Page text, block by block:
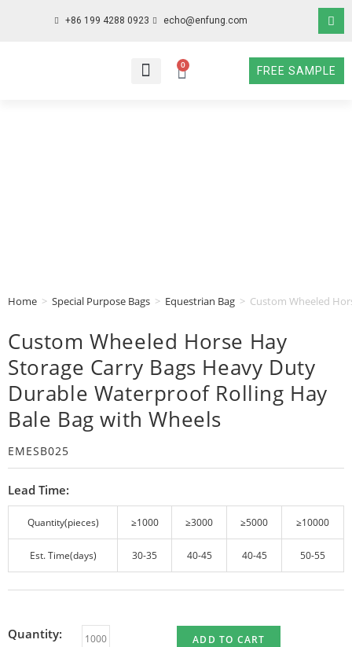
+86 199 4288 0923 echo@enfung.com
0
FREE SAMPLE
Home > Special Purpose Bags > Equestrian Bag > Custom Wheeled
Custom Wheeled Horse Hay
Storage Carry Bags Heavy Duty
Durable Waterproof Rolling Hay
Bale Bag with Wheels
EMESB025
Lead Time:
Quantity(pieces) ≥1000 ≥3000 ≥5000 ≥10000
Est. Time(days) 30-35 40-45 40-45 50-55
Quantity: ADD TO CART